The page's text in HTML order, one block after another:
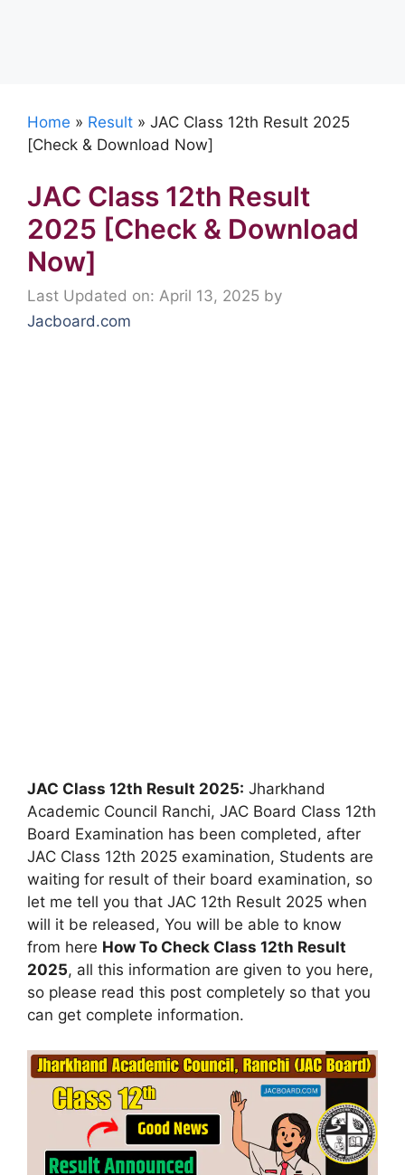
Home » Result » JAC Class 12th Result 2025
[Check & Download Now]
JAC Class 12th Result
2025 [Check & Download
Now]
Last Updated on: April 13, 2025 by
Jacboard.com
JAC Class 12th Result 2025: Jharkhand
Academic Council Ranchi, JAC Board Class 12th
Board Examination has been completed, after
JAC Class 12th 2025 examination, Students are
waiting for result of their board examination, so
let me tell you that JAC 12th Result 2025 when
will it be released, You will be able to know
from here How To Check Class 12th Result
2025, all this information are given to you here,
so please read this post completely so that you
can get complete information.